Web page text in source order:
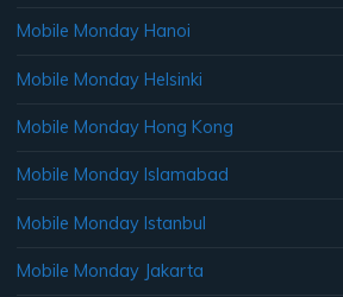
Mobile Monday Hanoi
Mobile Monday Helsinki
Mobile Monday Hong Kong
Mobile Monday Islamabad
Mobile Monday Istanbul
Mobile Monday Jakarta